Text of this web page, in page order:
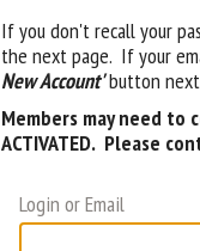
If you don't recall your
the next page. If your
New Account'button next
Members may need to
ACTIVATED. Please
Login or Email